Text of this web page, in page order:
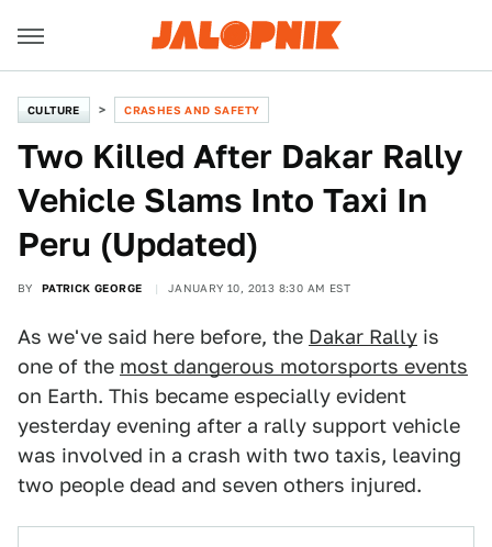
CULTURE CRASHES AND SAFETY
Two Killed After Dakar Rally
Vehicle Slams Into Taxi In
Peru (Updated)
BY PATRICK GEORGE JANUARY 10, 2013 8:30 AM EST
As we've said here before, the Dakar Rally is
one of the most dangerous motorsports events
on Earth. This became especially evident
yesterday evening after a rally support vehicle
was involved in a crash with two taxis, leaving
two people dead and seven others injured.